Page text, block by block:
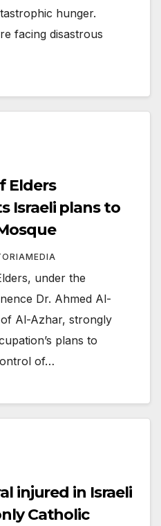
hunger.
facing disastrous
Elders
Israeli plans to
under the
Dr. Ahmed Al-
Al-Azhar, strongly
plans to
of…
injured in Israeli
Catholic